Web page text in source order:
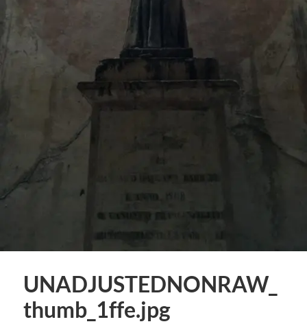
UNADJUSTEDNONRAW_
thumb_1ffe.jpg